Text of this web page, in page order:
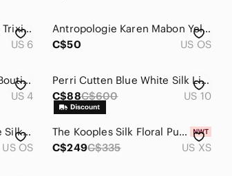
Veronica Beard 100% Silk Trixie Skirt Size 6 Sheer Asymmetrical Fairy Ethereal
US 6
Antropologie Karen Mabon Yellow Floral Monogram E Silk Square Scarf 25x25
C$50
US OS
100% Silk Vintage Nipon Boutique Dress
US 4
Perri Cutten Blue White Silk Lined Dress Sleeveless Womens SZ 10
C$88C$600 US 10
Liberty of London Vintage Silk Scarf
US OS
The Kooples Silk Floral Puff Sleeve Blouse (NWT)
C$249C$335 US XS